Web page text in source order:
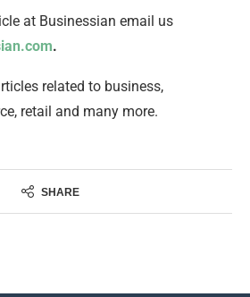
at Businessian email us
.
related to business,
retail and many more.
SHARE